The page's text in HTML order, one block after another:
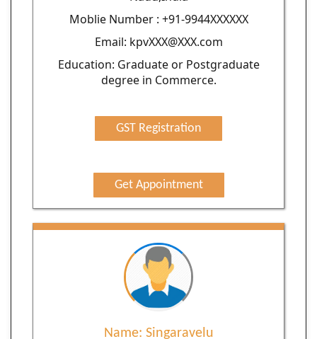
Moblie Number : +91-9944XXXXXX
Email: kpvXXX@XXX.com
Education: Graduate or Postgraduate
degree in Commerce.
GST Registration
Get Appointment
Name: Singaravelu